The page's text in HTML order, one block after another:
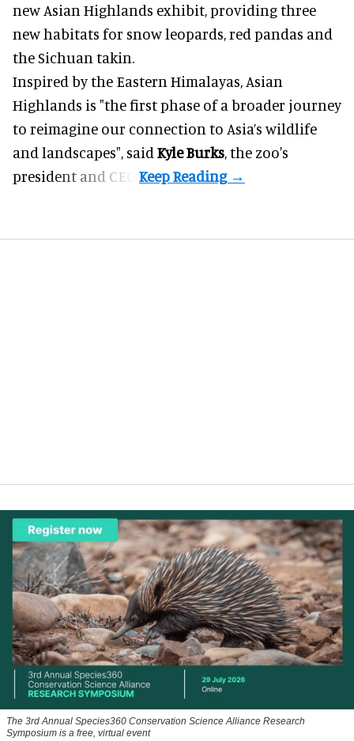
new Asian Highlands exhibit, providing three
new habitats for snow leopards, red pandas and
the Sichuan takin.
Inspired by the Eastern Himalayas, Asian
Highlands is "the first phase of a broader journey
to reimagine our connection to Asia’s wildlife
and landscapes", said Kyle Burks, the zoo's
president and CEO.
The 3rd Annual Species360 Conservation Science Alliance Research
Symposium is a free, virtual event